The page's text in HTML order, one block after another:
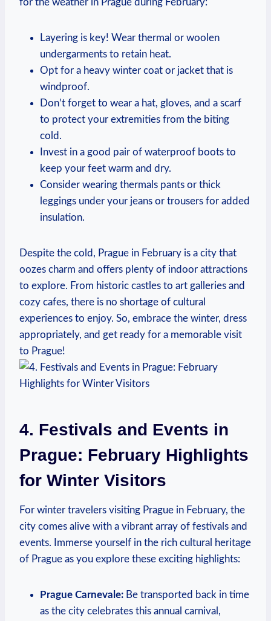
Layering is key! Wear thermal or woolen
undergarments to retain heat.
Opt for a heavy winter coat or jacket that is
windproof.
Don’t forget to wear a hat, gloves, and a scarf
to protect your extremities from the biting
cold.
Invest in a good pair of waterproof boots to
keep your feet warm and dry.
Consider wearing thermals pants or thick
leggings under your jeans or trousers for added
insulation.
Despite the cold, Prague in February is a city that
oozes charm and offers plenty of indoor attractions
to explore. From historic castles to art galleries and
cozy cafes, there is no shortage of cultural
experiences to enjoy. So, embrace the winter, dress
appropriately, and get ready for a memorable visit
to Prague!
4. Festivals and Events in
Prague: February Highlights
for Winter Visitors
For winter travelers visiting Prague in February, the
city comes alive with a vibrant array of festivals and
events. Immerse yourself in the rich cultural heritage
of Prague as you explore these exciting highlights:
Prague Carnevale: Be transported back in time
as the city celebrates this annual carnival,